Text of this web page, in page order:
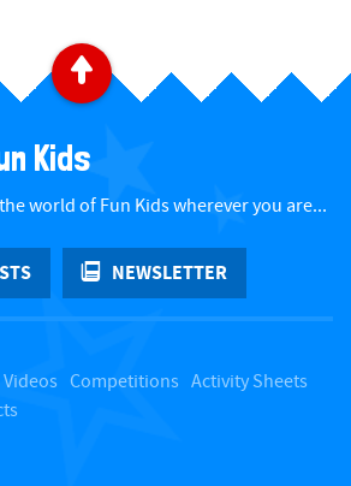
Back to top
Kids
world of Fun Kids wherever you are...
NEWSLETTER
Videos Competitions Activity Sheets